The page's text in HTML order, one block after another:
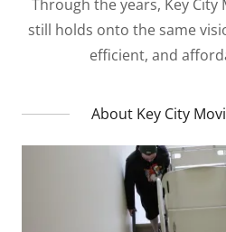
Through the years, Key
still holds onto the same
efficient, and
About Key City